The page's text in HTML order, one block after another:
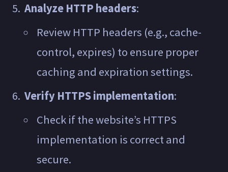
Analyze HTTP headers:
Review HTTP headers (e.g., cache-
control, expires) to ensure proper
caching and expiration settings.
Verify HTTPS implementation:
Check if the website’s HTTPS
implementation is correct and
secure.